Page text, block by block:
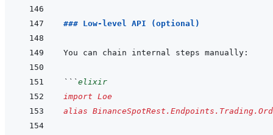
### Low-level API (optional)
```elixir
import Loe
alias